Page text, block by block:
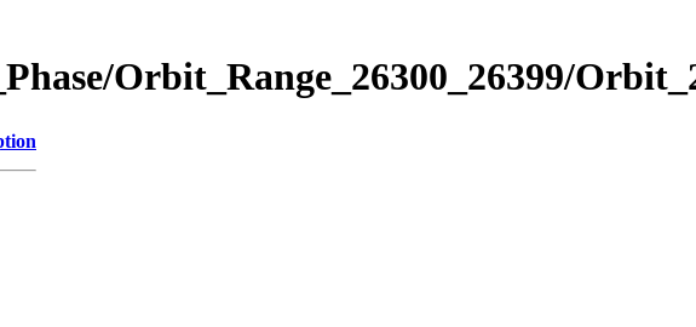
Orbit_Range_26300_26399/